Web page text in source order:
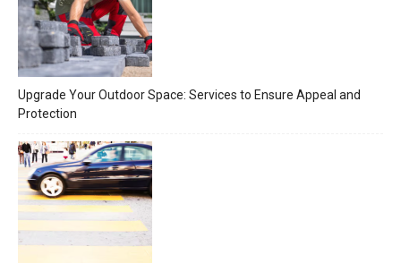
Upgrade Your Outdoor Space: Services to Ensure Appeal and
Protection